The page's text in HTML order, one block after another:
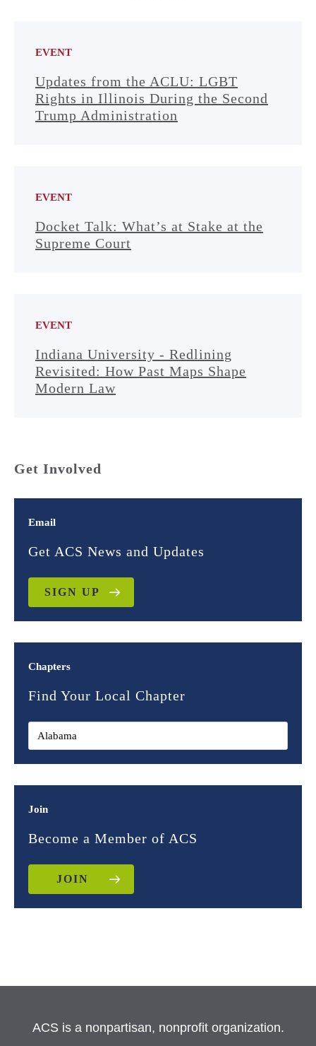
EVENT
Updates from the ACLU: LGBT
Rights in Illinois During the Second
Trump Administration
EVENT
Docket Talk: What’s at Stake at the
Supreme Court
EVENT
Indiana University - Redlining
Revisited: How Past Maps Shape
Modern Law
Get Involved
Email
Get ACS News and Updates
SIGN UP
Chapters
Find Your Local Chapter
Join
Become a Member of ACS
JOIN
ACS is a nonpartisan, nonprofit organization.